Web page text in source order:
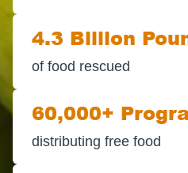
4.3 Billion
of food rescued
60,000+
distributing free food